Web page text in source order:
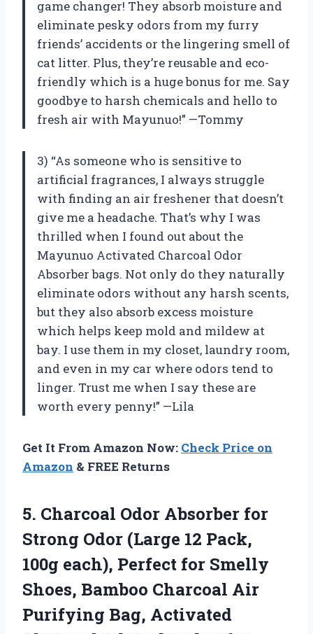
game changer! They absorb moisture and
eliminate pesky odors from my furry
friends’ accidents or the lingering smell of
cat litter. Plus, they’re reusable and eco-
friendly which is a huge bonus for me. Say
goodbye to harsh chemicals and hello to
fresh air with Mayunuo!” —Tommy
3) “As someone who is sensitive to
artificial fragrances, I always struggle
with finding an air freshener that doesn’t
give me a headache. That’s why I was
thrilled when I found out about the
Mayunuo Activated Charcoal Odor
Absorber bags. Not only do they naturally
eliminate odors without any harsh scents,
but they also absorb excess moisture
which helps keep mold and mildew at
bay. I use them in my closet, laundry room,
and even in my car where odors tend to
linger. Trust me when I say these are
worth every penny!” —Lila
Get It From Amazon Now: Check Price on
Amazon & FREE Returns
5. Charcoal Odor Absorber for
Strong Odor (Large 12 Pack,
100g each), Perfect for Smelly
Shoes, Bamboo Charcoal Air
Purifying Bag, Activated